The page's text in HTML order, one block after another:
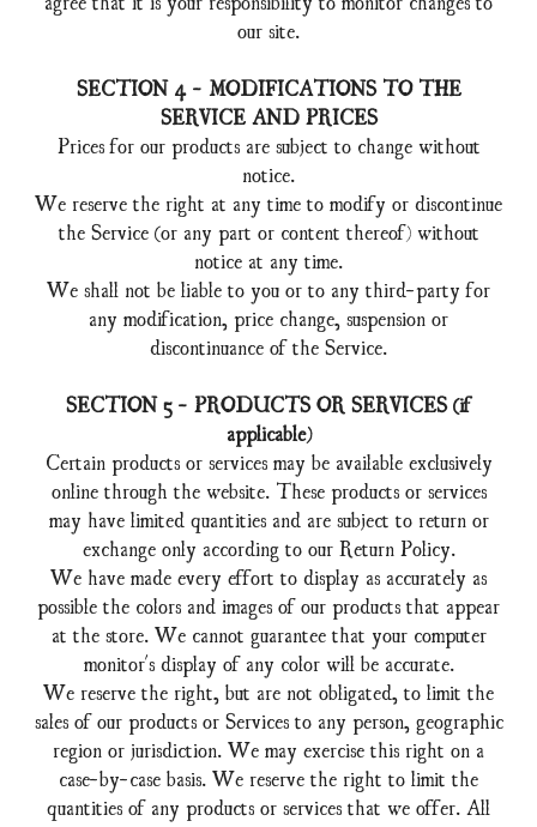
our site.
SECTION 4 - MODIFICATIONS TO THE
SERVICE AND PRICES
Prices for our products are subject to change without
notice.
We reserve the right at any time to modify or discontinue
the Service (or any part or content thereof) without
notice at any time.
We shall not be liable to you or to any third-party for
any modification, price change, suspension or
discontinuance of the Service.
SECTION 5 - PRODUCTS OR SERVICES (if
applicable)
Certain products or services may be available exclusively
online through the website. These products or services
may have limited quantities and are subject to return or
exchange only according to our Return Policy.
We have made every effort to display as accurately as
possible the colors and images of our products that appear
at the store. We cannot guarantee that your computer
monitor's display of any color will be accurate.
We reserve the right, but are not obligated, to limit the
sales of our products or Services to any person, geographic
region or jurisdiction. We may exercise this right on a
case-by-case basis. We reserve the right to limit the
quantities of any products or services that we offer. All